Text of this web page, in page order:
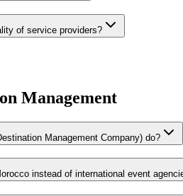
of service providers?
Management
Management Company) do?
instead of international event